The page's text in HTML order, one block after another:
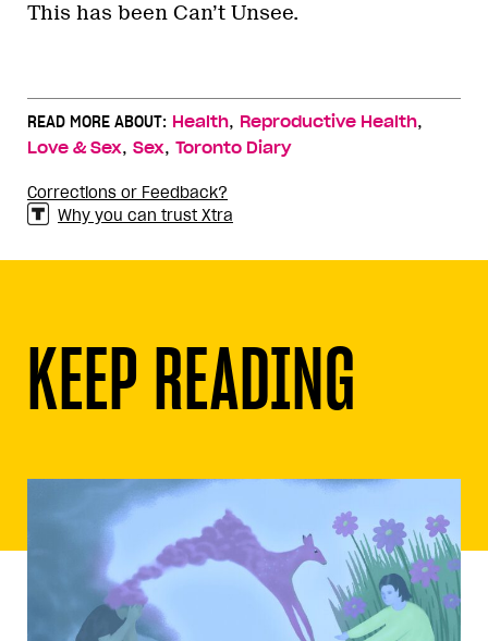
This has been Can’t Unsee.
READ MORE ABOUT: Health, Reproductive Health,
Love & Sex, Sex, Toronto Diary
Corrections or Feedback?
Why you can trust Xtra
KEEP READING